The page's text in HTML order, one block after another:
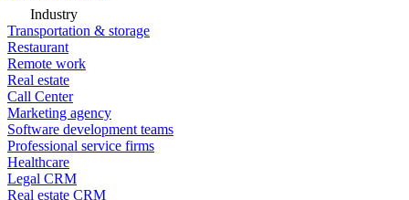
Industry
Transportation & storage
Restaurant
Remote work
Real estate
Call Center
Marketing agency
Software development teams
Professional service firms
Healthcare
Legal CRM
Real estate CRM